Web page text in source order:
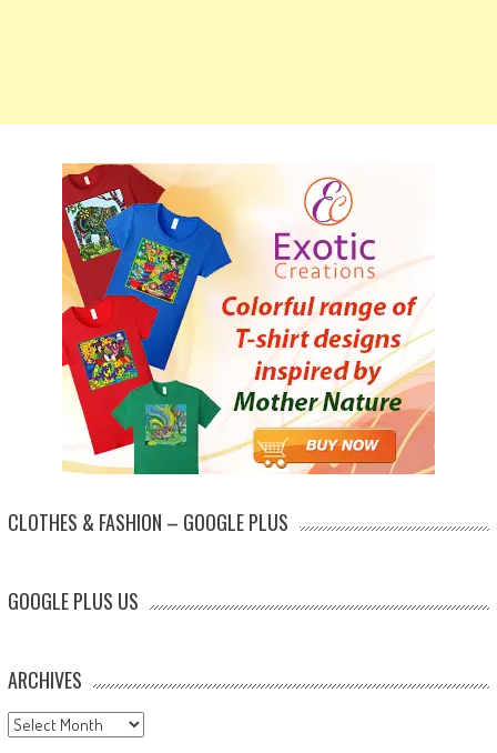
CLOTHES & FASHION – GOOGLE PLUS
GOOGLE PLUS US
ARCHIVES
Archives